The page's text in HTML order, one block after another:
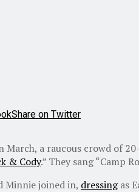
Share on Twitter
March, a raucous crowd of
& Cody.” They sang “Camp
Minnie joined in, dressingas